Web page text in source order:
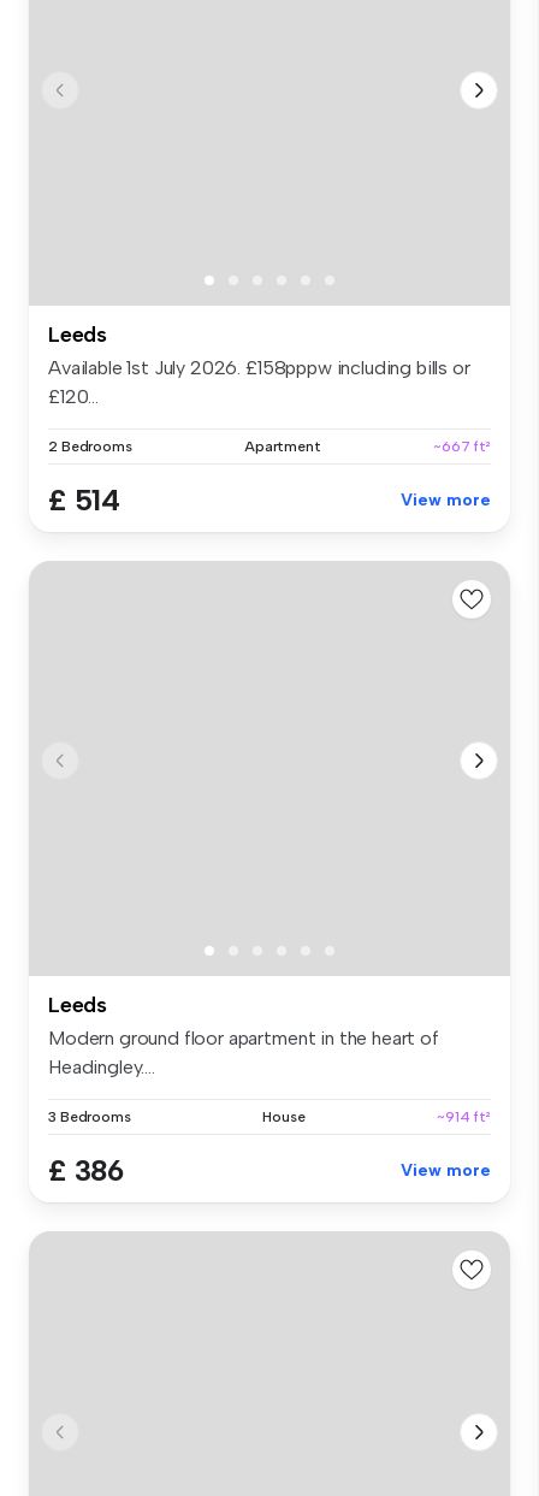
Leeds
Available 1st July 2026. £158pppw including bills or
£120...
2 Bedrooms Apartment ~667 ft²
£ 514 View more
Leeds
Modern ground floor apartment in the heart of
Headingley....
3 Bedrooms House ~914 ft²
£ 386 View more